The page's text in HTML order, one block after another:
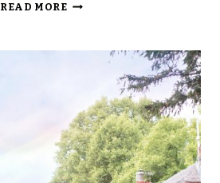
READ MOREWAYS
SAFETY
WHEN
PASSING
THEIR
DRIVING